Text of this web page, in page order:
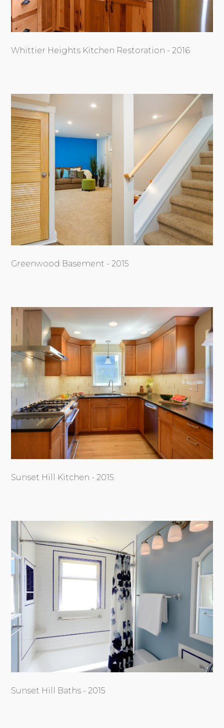
Whittier Heights Kitchen Restoration - 2016
Greenwood Basement - 2015
Sunset Hill Kitchen - 2015
Sunset Hill Baths - 2015